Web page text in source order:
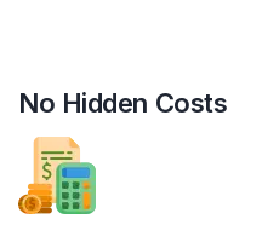
No Hidden Costs